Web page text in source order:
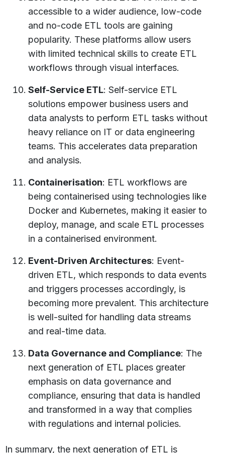
accessible to a wider audience, low-code
and no-code ETL tools are gaining
popularity. These platforms allow users
with limited technical skills to create ETL
workflows through visual interfaces.
Self-Service ETL: Self-service ETL
solutions empower business users and
data analysts to perform ETL tasks without
heavy reliance on IT or data engineering
teams. This accelerates data preparation
and analysis.
Containerisation: ETL workflows are
being containerised using technologies like
Docker and Kubernetes, making it easier to
deploy, manage, and scale ETL processes
in a containerised environment.
Event-Driven Architectures: Event-
driven ETL, which responds to data events
and triggers processes accordingly, is
becoming more prevalent. This architecture
is well-suited for handling data streams
and real-time data.
Data Governance and Compliance: The
next generation of ETL places greater
emphasis on data governance and
compliance, ensuring that data is handled
and transformed in a way that complies
with regulations and internal policies.
In summary, the next generation of ETL is